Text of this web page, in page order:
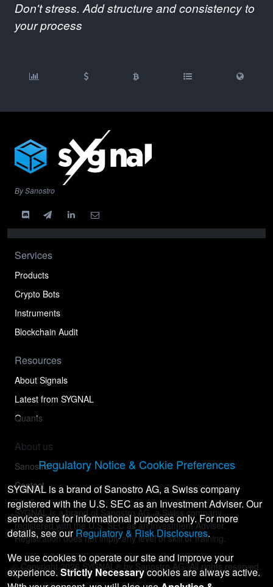
Don't stress. Add structure and consistency to
your process
By Sanostro
Services
Products
Crypto Bots
Instruments
Blockchain Audit
Resources
About Signals
Latest from SYGNAL
Quants
About us
Sanostro
Contact
SYGNAL is a brand of Sanostro AG, a Swiss company
registered with the U.S. SEC as an Investment Adviser.
Registration does not imply any level of skill or training.
© Copyright 2026 SYGNAL® by Sanostro AG. All rights reserved.
Regulatory Notice & Cookie Preferences
SYGNAL is a brand of Sanostro AG, a Swiss company
registered with the U.S. SEC as an Investment Adviser. Our
services are for informational purposes only. For more
details, see ourRegulatory & Risk Disclosures.
We use cookies to operate our site and improve your
experience. Strictly Necessarycookies are always active.